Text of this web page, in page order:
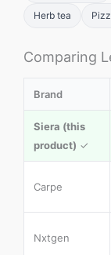
Herb tea
Comparing
Brand
Siera (this
product) ✓
Carpe
Nxtgen